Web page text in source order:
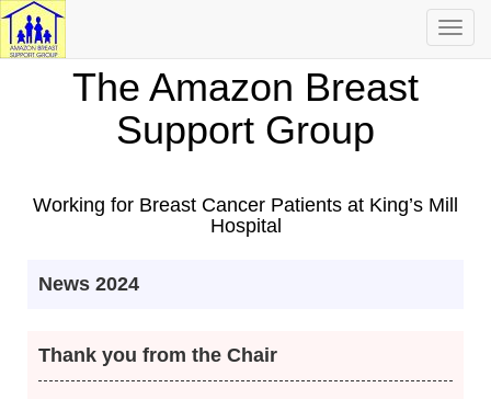
The Amazon Breast
Support Group
Working for Breast Cancer Patients at King’s Mill
Hospital
News 2024
Thank you from the Chair